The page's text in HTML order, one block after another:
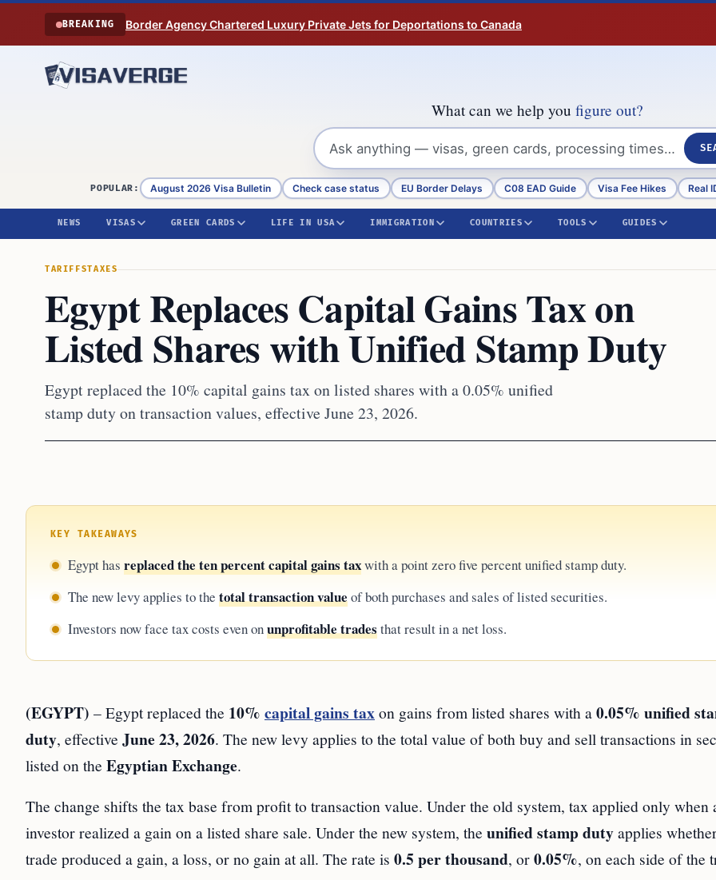
Skip to content
BREAKING Border Agency Chartered Luxury Private Jets for Deportations to Canada
What can we help you figure out?
POPULAR: August 2026 Visa Bulletin Check case status EU Border Delays C08 EAD Guide Visa Fee Hikes Real
NEWS VISAS GREEN CARDS LIFE IN USA IMMIGRATION COUNTRIES TOOLS GUIDES
TARIFFSTAXES
Egypt Replaces Capital Gains Tax on
Listed Shares with Unified Stamp Duty
Egypt replaced the 10% capital gains tax on listed shares with a 0.05% unified
stamp duty on transaction values, effective June 23, 2026.
KEY TAKEAWAYS
Egypt has replaced the ten percent capital gains taxwith a point zero five percent unified stamp duty.
The new levy applies to the total transaction valueof both purchases and sales of listed securities.
Investors now face tax costs even onunprofitable tradesthat result in a net loss.
(EGYPT) – Egypt replaced the 10% capital gains taxon gains from listed shares with a0.05% unified
duty, effective June 23, 2026. The new levy applies to the total value of both buy and sell transactions in
listed on the Egyptian Exchange.
The change shifts the tax base from profit to transaction value. Under the old system, tax applied only when
investor realized a gain on a listed share sale. Under the new system, the unified stamp dutyapplies
trade produced a gain, a loss, or no gain at all. The rate is 0.5 per thousand, or0.05%, on each side of the